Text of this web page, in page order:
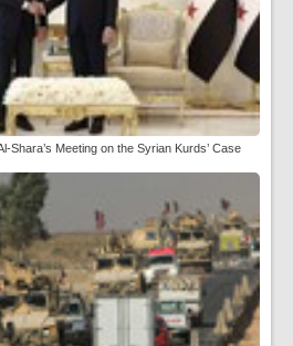
Shara’s Meeting on the Syrian Kurds’ Case